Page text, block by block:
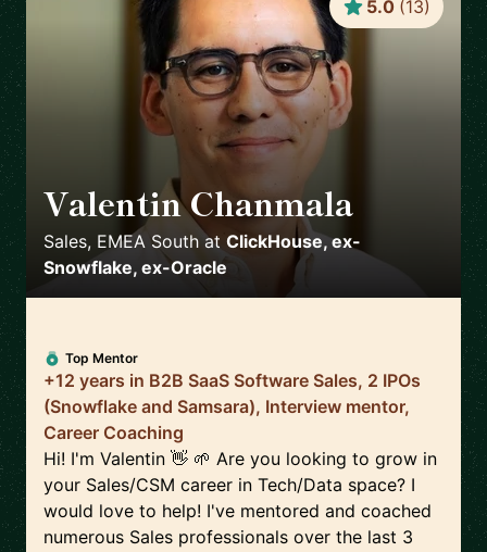
Valentin Chanmala
Sales, EMEA South at ClickHouse, ex-
Snowflake, ex-Oracle
5.0 (13)
Top Mentor
+12 years in B2B SaaS Software Sales, 2 IPOs
(Snowflake and Samsara), Interview mentor,
Career Coaching
Hi! I'm Valentin 👋 🌱 Are you looking to grow in
your Sales/CSM career in Tech/Data space? I
would love to help! I've mentored and coached
numerous Sales professionals over the last 3